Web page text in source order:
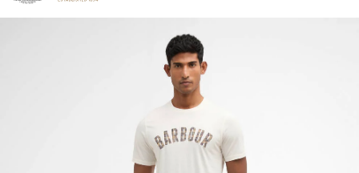
Click to view our Accessibility Statement